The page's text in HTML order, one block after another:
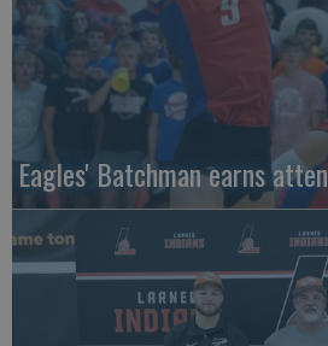
Eagles' Batchman earns